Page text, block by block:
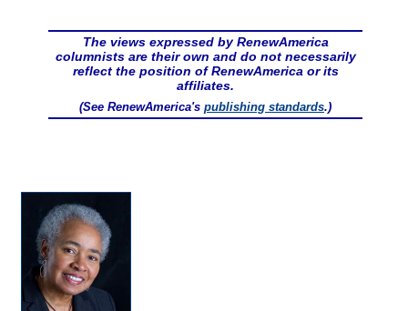
The views expressed by RenewAmerica
columnists are their own and do not necessarily
reflect the position of RenewAmerica or its
affiliates.
(See RenewAmerica's publishing standards.)